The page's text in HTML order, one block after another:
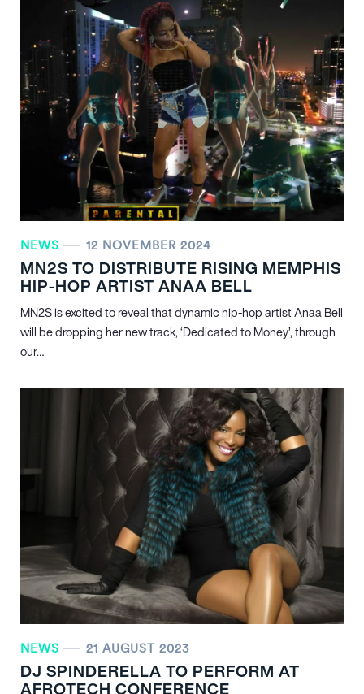
NEWS 12 NOVEMBER 2024
MN2S TO DISTRIBUTE RISING MEMPHIS
HIP-HOP ARTIST ANAA BELL
MN2S is excited to reveal that dynamic hip-hop artist Anaa Bell
will be dropping her new track, ‘Dedicated to Money’, through
our…
NEWS 21 AUGUST 2023
DJ SPINDERELLA TO PERFORM AT
AFROTECH CONFERENCE